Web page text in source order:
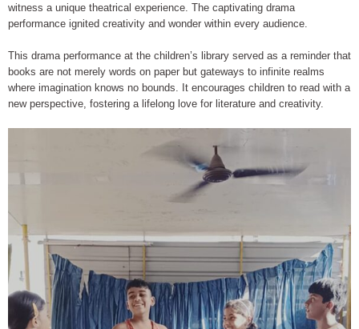
witness a unique theatrical experience. The captivating drama
performance ignited creativity and wonder within every audience.
This drama performance at the children’s library served as a reminder that
books are not merely words on paper but gateways to infinite realms
where imagination knows no bounds. It encourages children to read with a
new perspective, fostering a lifelong love for literature and creativity.